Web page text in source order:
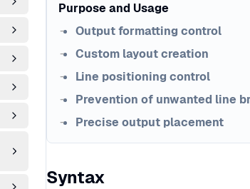
Purpose and Usage
Output formatting control
Custom layout creation
Line positioning control
Prevention of unwanted line
Precise output placement
Syntax